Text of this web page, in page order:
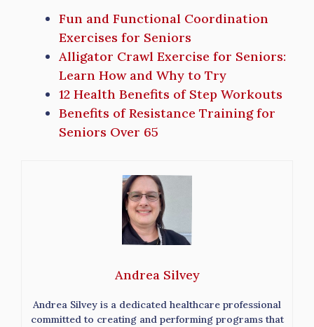
Fun and Functional Coordination
Exercises for Seniors
Alligator Crawl Exercise for Seniors:
Learn How and Why to Try
12 Health Benefits of Step Workouts
Benefits of Resistance Training for
Seniors Over 65
Andrea Silvey
Andrea Silvey is a dedicated healthcare professional
committed to creating and performing programs that